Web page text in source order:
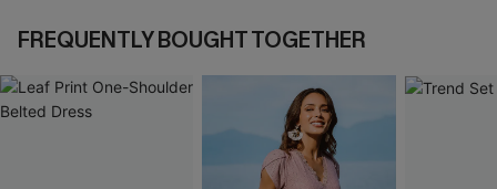
FREQUENTLY BOUGHT TOGETHER